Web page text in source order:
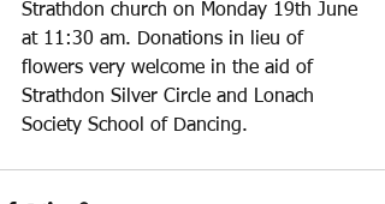
Strathdon church on Monday 19th June
at 11:30 am. Donations in lieu of
flowers very welcome in the aid of
Strathdon Silver Circle and Lonach
Society School of Dancing.